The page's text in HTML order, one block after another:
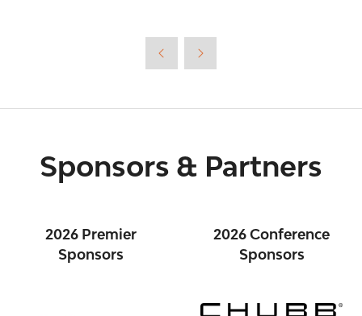
Sponsors & Partners
2026 Premier
Sponsors
2026 Conference
Sponsors